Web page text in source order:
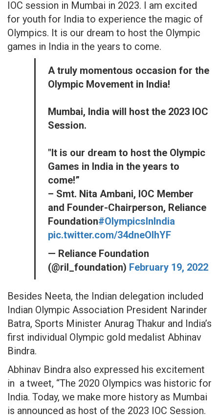
IOC session in Mumbai in 2023. I am excited
for youth for India to experience the magic of
Olympics. It is our dream to host the Olympic
games in India in the years to come.
A truly momentous occasion for the
Olympic Movement in India!
Mumbai, India will host the 2023 IOC
Session.
"It is our dream to host the Olympic
Games in India in the years to
come!”
– Smt. Nita Ambani, IOC Member
and Founder-Chairperson, Reliance
Foundation#OlympicsInIndia
pic.twitter.com/34dneOIhYF
— Reliance Foundation
(@ril_foundation) February 19, 2022
Besides Neeta, the Indian delegation included
Indian Olympic Association President Narinder
Batra, Sports Minister Anurag Thakur and India’s
first individual Olympic gold medalist Abhinav
Bindra.
Abhinav Bindra also expressed his excitement
in a tweet, “The 2020 Olympics was historic for
India. Today, we make more history as Mumbai
is announced as host of the 2023 IOC Session.